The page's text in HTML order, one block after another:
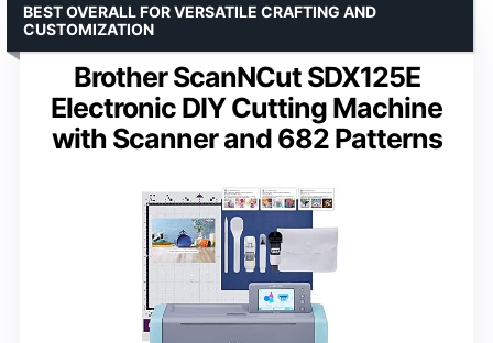
Brother ScanNCut SDX125E
Electronic DIY Cutting Machine
with Scanner and 682 Patterns
BEST OVERALL FOR VERSATILE CRAFTING AND
CUSTOMIZATION